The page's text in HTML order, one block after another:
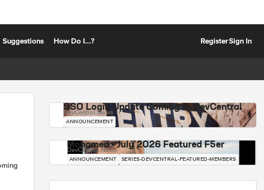
Suggestions How Do I...? RegisterSign In
SSO Login Update Coming to DevCentral
DevCentral News
ANNOUNCEMENT
Mohamed - July 2026 Featured F5er
DevCentral News
ANNOUNCEMENT SERIES-DEVCENTRAL-FEATURED-MEMBERS